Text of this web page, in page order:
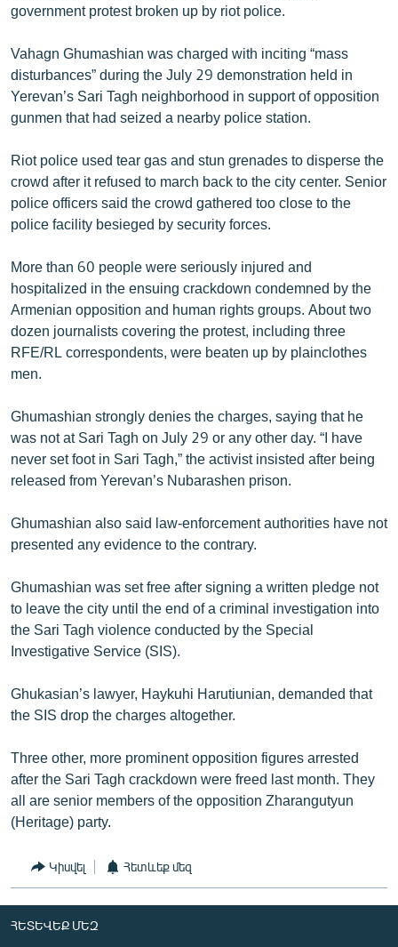
ԲԱՆԱՎԵՃ
ՁԳՏԵԼՈՎ ԼԱՎԱԳՈՒՅՆԻՆ
ՓՈԴՔԱՍԹ
English
Русский
government protest broken up by riot police.
Vahagn Ghumashian was charged with inciting “mass
disturbances” during the July 29 demonstration held in
Yerevan’s Sari Tagh neighborhood in support of opposition
gunmen that had seized a nearby police station.
Riot police used tear gas and stun grenades to disperse the
crowd after it refused to march back to the city center. Senior
police officers said the crowd gathered too close to the
police facility besieged by security forces.
More than 60 people were seriously injured and
hospitalized in the ensuing crackdown condemned by the
Armenian opposition and human rights groups. About two
dozen journalists covering the protest, including three
RFE/RL correspondents, were beaten up by plainclothes
men.
Ghumashian strongly denies the charges, saying that he
was not at Sari Tagh on July 29 or any other day. “I have
never set foot in Sari Tagh,” the activist insisted after being
released from Yerevan’s Nubarashen prison.
Ghumashian also said law-enforcement authorities have not
presented any evidence to the contrary.
Ghumashian was set free after signing a written pledge not
to leave the city until the end of a criminal investigation into
the Sari Tagh violence conducted by the Special
Investigative Service (SIS).
Ghukasian’s lawyer, Haykuhi Harutiunian, demanded that
the SIS drop the charges altogether.
Three other, more prominent opposition figures arrested
after the Sari Tagh crackdown were freed last month. They
all are senior members of the opposition Zharangutyun
(Heritage) party.
Կիսվել Հետևեք մեզ
ՀԵՏԵՎԵՔ ՄԵԶ